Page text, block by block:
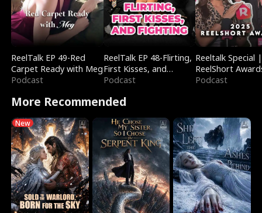
ReelTalk EP 49-Red
Carpet Ready with Meg
Podcast
ReelTalk EP 48-Flirting,
First Kisses, and
Fighting
Podcast
Reeltalk Special |
ReelShort
Podcast
More Recommended
New